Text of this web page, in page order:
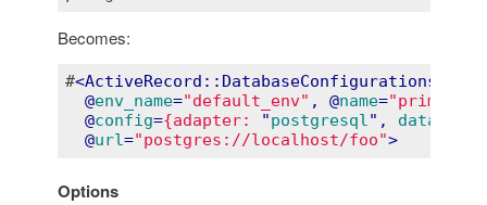
Becomes:
#<
  @
env_name="default_env" , @name="primary"
  @
config={adapter: "postgresql", database:
  @
url="postgres://localhost/foo">
Options